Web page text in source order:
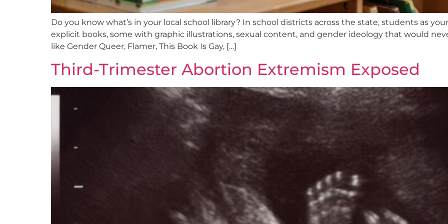
Do you know what’s in your local school library? In school districts across the state, students as
explicit books, some with graphic illustrations, sexual content, and gender ideology that would
like Gender Queer, Flamer, This Book Is Gay, […]
Third-Trimester Abortion Extremism Exposed